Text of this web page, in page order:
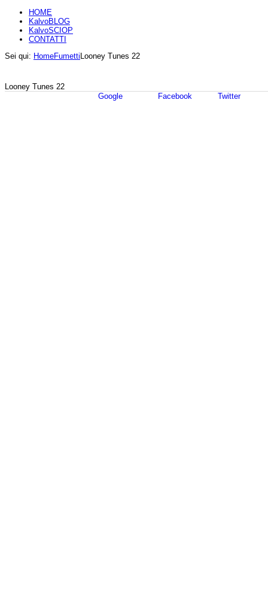
HOME
KalvoBLOG
KalvoSCIOP
CONTATTI
Sei qui: HomeFumettiLooney Tunes 22
Looney Tunes 22
Google
Facebook Twitter